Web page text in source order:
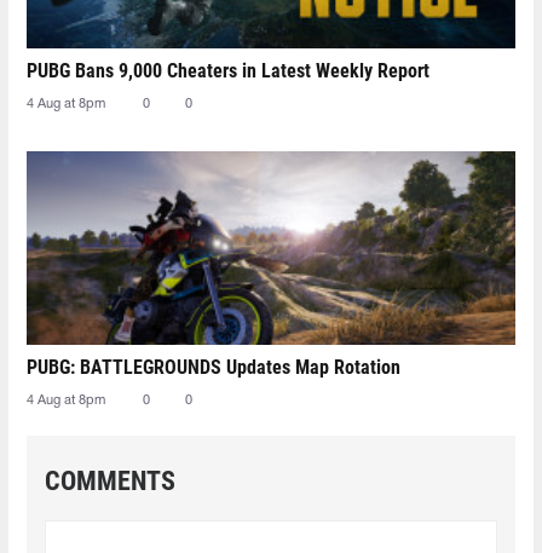
PUBG Bans 9,000 Cheaters in Latest Weekly Report
4 Aug at 8pm 0 0
PUBG: BATTLEGROUNDS Updates Map Rotation
4 Aug at 8pm 0 0
COMMENTS